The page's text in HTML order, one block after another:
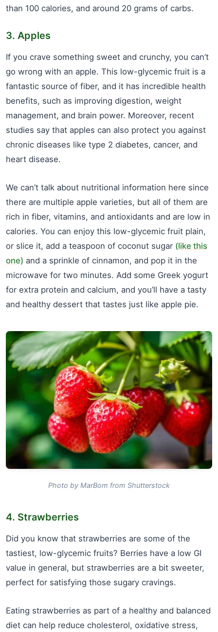
than 100 calories, and around 20 grams of carbs.
3. Apples
If you crave something sweet and crunchy, you can’t
go wrong with an apple. This low-glycemic fruit is a
fantastic source of fiber, and it has incredible health
benefits, such as improving digestion, weight
management, and brain power. Moreover, recent
studies say that apples can also protect you against
chronic diseases like type 2 diabetes, cancer, and
heart disease.
We can’t talk about nutritional information here since
there are multiple apple varieties, but all of them are
rich in fiber, vitamins, and antioxidants and are low in
calories. You can enjoy this low-glycemic fruit plain,
or slice it, add a teaspoon of coconut sugar (like this
one) and a sprinkle of cinnamon, and pop it in the
microwave for two minutes. Add some Greek yogurt
for extra protein and calcium, and you’ll have a tasty
and healthy dessert that tastes just like apple pie.
Photo by MarBom from Shutterstock
4. Strawberries
Did you know that strawberries are some of the
tastiest, low-glycemic fruits? Berries have a low GI
value in general, but strawberries are a bit sweeter,
perfect for satisfying those sugary cravings.
Eating strawberries as part of a healthy and balanced
diet can help reduce cholesterol, oxidative stress,